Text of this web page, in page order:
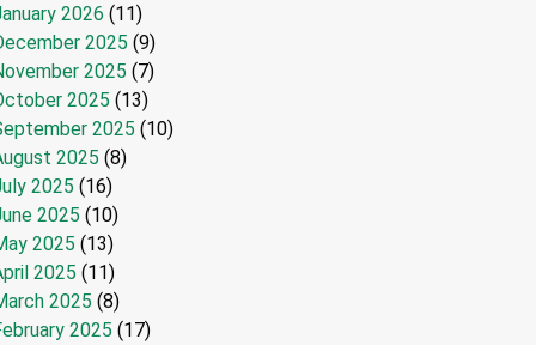
2026 (11)
2025 (9)
2025 (7)
2025 (13)
2025 (10)
2025 (8)
2025 (16)
2025 (10)
2025 (13)
2025 (11)
2025 (8)
2025 (17)